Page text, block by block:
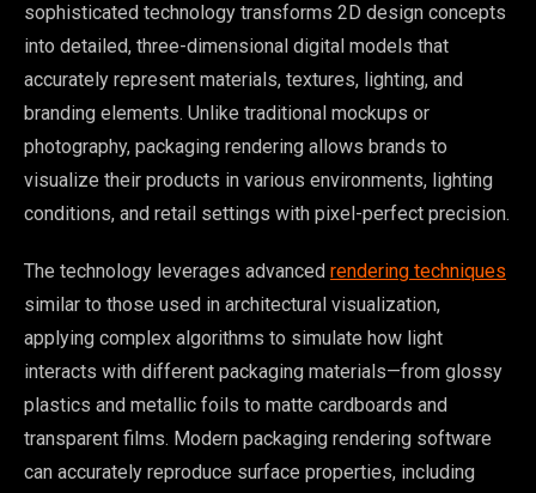
sophisticated technology transforms 2D design concepts
into detailed, three-dimensional digital models that
accurately represent materials, textures, lighting, and
branding elements. Unlike traditional mockups or
photography, packaging rendering allows brands to
visualize their products in various environments, lighting
conditions, and retail settings with pixel-perfect precision.
The technology leverages advanced rendering techniques
similar to those used in architectural visualization,
applying complex algorithms to simulate how light
interacts with different packaging materials—from glossy
plastics and metallic foils to matte cardboards and
transparent films. Modern packaging rendering software
can accurately reproduce surface properties, including